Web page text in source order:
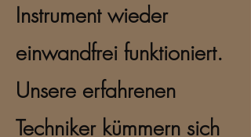
Instrument wieder
einwandfrei funktioniert.
Unsere erfahrenen
Techniker kümmern sich